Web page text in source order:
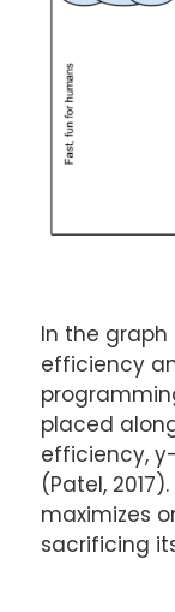
In the
efficiency
placed
efficiency,
(Patel,
maximizes
sacrificing